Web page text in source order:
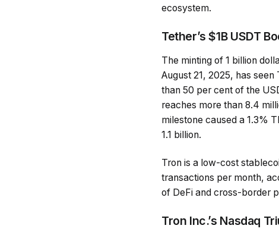
ecosystem.
Tether’s $1B USDT
The minting of 1 billion
August 21, 2025, has
than 50 per cent of the
reaches more than 8.4
milestone caused a 1.3%
1.1 billion.
Tron is a low-cost
transactions per month,
of DeFi and cross-border
Tron Inc.’s Nasdaq